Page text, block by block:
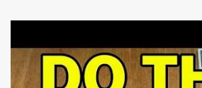
dominated by sprawling glass slabs,
notification-heavy ecosystems, a quiet
the world of electronic ink. The XTEINK